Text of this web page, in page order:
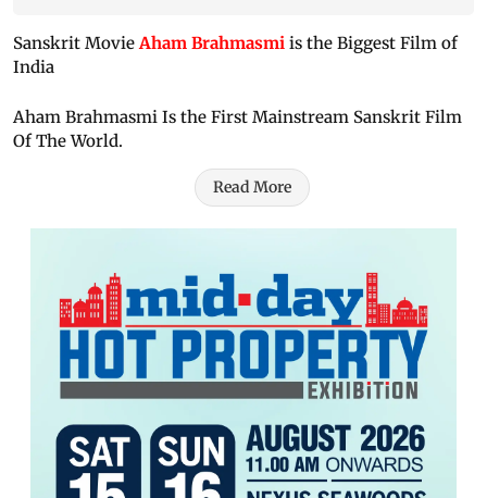
Sanskrit Movie Aham Brahmasmi is the Biggest Film of
India
Aham Brahmasmi Is the First Mainstream Sanskrit Film
Of The World.
Read More